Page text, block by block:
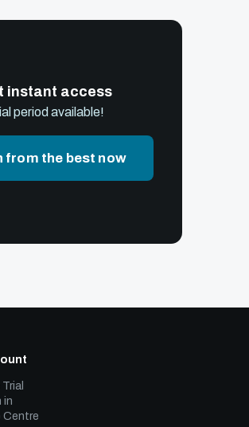
instant access
period available!
from the best now
in
Centre